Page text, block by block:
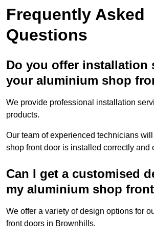
Frequently Asked
Questions
Do you offer installation
your aluminium shop
We provide professional installation
products.
Our team of experienced technicians
shop front door is installed correctly and
Can I get a customised
my aluminium shop
We offer a variety of design options for
front doors in Brownhills.